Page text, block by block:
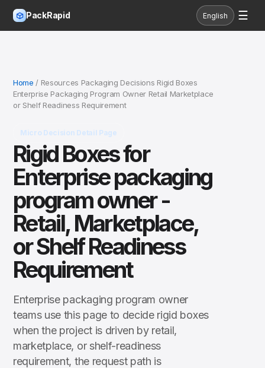
PackRapid English ☰
Home / Resources Packaging Decisions Rigid Boxes
Enterprise Packaging Program Owner Retail Marketplace
or Shelf Readiness Requirement
Micro Decision Detail Page
Rigid Boxes for
Enterprise packaging
program owner -
Retail, Marketplace,
or Shelf Readiness
Requirement
Enterprise packaging program owner
teams use this page to decide rigid boxes
when the project is driven by retail,
marketplace, or shelf-readiness
requirement, the request path is